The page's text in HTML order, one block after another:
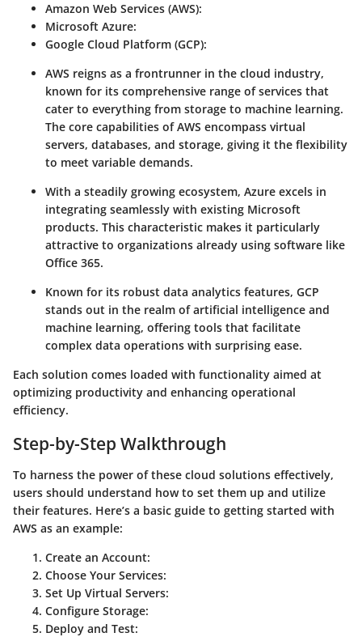
Amazon Web Services (AWS):
Microsoft Azure:
Google Cloud Platform (GCP):
AWS reigns as a frontrunner in the cloud industry,
known for its comprehensive range of services that
cater to everything from storage to machine learning.
The core capabilities of AWS encompass virtual
servers, databases, and storage, giving it the flexibility
to meet variable demands.
With a steadily growing ecosystem, Azure excels in
integrating seamlessly with existing Microsoft
products. This characteristic makes it particularly
attractive to organizations already using software like
Office 365.
Known for its robust data analytics features, GCP
stands out in the realm of artificial intelligence and
machine learning, offering tools that facilitate
complex data operations with surprising ease.
Each solution comes loaded with functionality aimed at
optimizing productivity and enhancing operational
efficiency.
Step-by-Step Walkthrough
To harness the power of these cloud solutions effectively,
users should understand how to set them up and utilize
their features. Here’s a basic guide to getting started with
AWS as an example:
Create an Account:
Choose Your Services:
Set Up Virtual Servers:
Configure Storage:
Deploy and Test: